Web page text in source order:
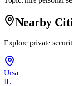
Nearby
Explore private
Ursa
IL